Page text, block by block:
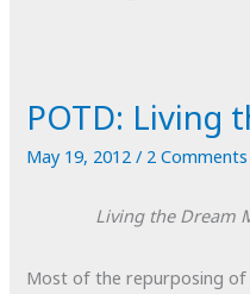
POTD: Living
May 19, 2012/ 2 Comments
Living the Dream
Most of the repurposing of